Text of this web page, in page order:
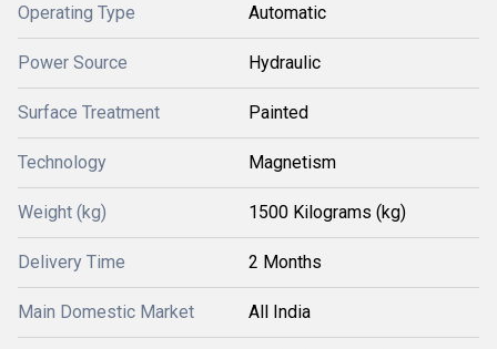
Operating Type Automatic
Power Source Hydraulic
Surface Treatment Painted
Technology Magnetism
Weight (kg) 1500 Kilograms (kg)
Delivery Time 2 Months
Main Domestic Market All India